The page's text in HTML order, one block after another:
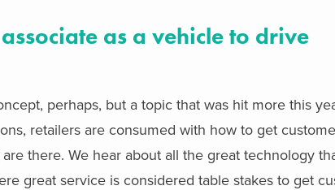
as a vehicle to drive
perhaps, but a topic that was hit more this
retailers are consumed with how to get
there. We hear about all the great technology
great service is considered table stakes to get